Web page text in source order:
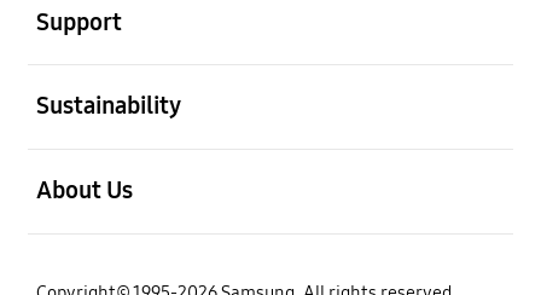
Support
Sustainability
About Us